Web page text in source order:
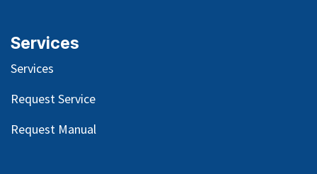
Services
Services
Request Service
Request Manual